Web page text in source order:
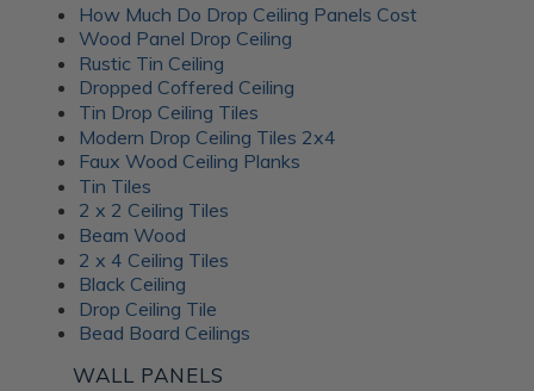
How Much Do Drop Ceiling Panels Cost
Wood Panel Drop Ceiling
Rustic Tin Ceiling
Dropped Coffered Ceiling
Tin Drop Ceiling Tiles
Modern Drop Ceiling Tiles 2x4
Faux Wood Ceiling Planks
Tin Tiles
2 x 2 Ceiling Tiles
Beam Wood
2 x 4 Ceiling Tiles
Black Ceiling
Drop Ceiling Tile
Bead Board Ceilings
WALL PANELS